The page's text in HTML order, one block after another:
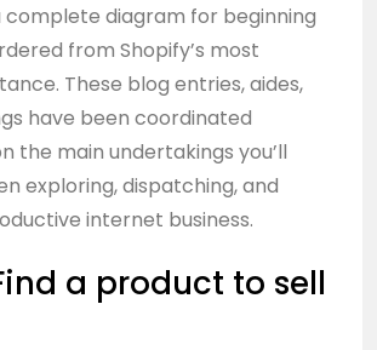
complete diagram for beginning
from Shopify’s most
These blog entries, aides,
have been coordinated
the main undertakings you’ll
exploring, dispatching, and
internet business.
a product to sell